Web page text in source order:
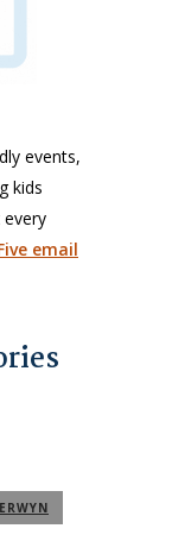
events,
kids
email